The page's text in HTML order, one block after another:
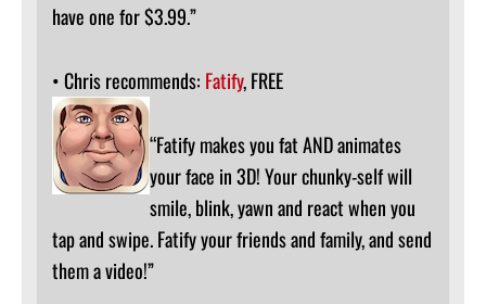
have one for $3.99.”
• Chris recommends: Fatify, FREE
“Fatify makes you fat AND animates
your face in 3D! Your chunky-self will
smile, blink, yawn and react when you
tap and swipe. Fatify your friends and family, and send
them a video!”